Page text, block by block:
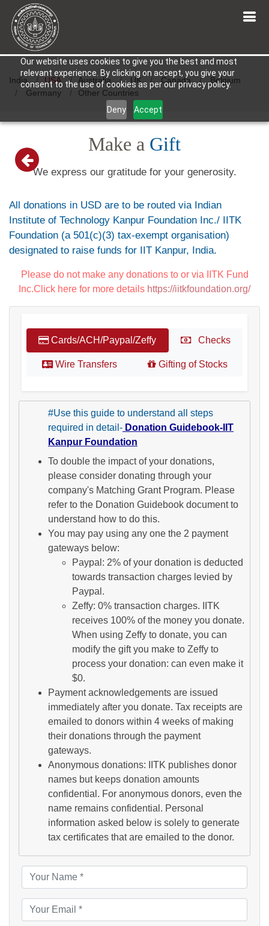
Our website uses cookies to give you the best and most
relevant experience. By clicking on accept, you give your
consent to the use of cookies as per our privacy policy.
Deny Accept
India USA Australia UK Canada
Belgium
Germany
Other Countries
Make a Gift
We express our gratitude for your generosity.
All donations in USD are to be routed via Indian
Institute of Technology Kanpur Foundation Inc./ IITK
Foundation (a 501(c)(3) tax-exempt organisation)
designated to raise funds for IIT Kanpur, India.
Please do not make any donations to or via IITK Fund
Inc.Click here for more details https://iitkfoundation.org/
Cards/ACH/Paypal/Zeffy Checks
Wire Transfers Gifting of Stocks
#Use this guide to understand all steps
required in detail- Donation Guidebook-IIT
Kanpur Foundation
To double the impact of your donations,
please consider donating through your
company's Matching Grant Program. Please
refer to the Donation Guidebook document to
understand how to do this.
You may pay using any one the 2 payment
gateways below:
Paypal: 2% of your donation is deducted
towards transaction charges levied by
Paypal.
Zeffy: 0% transaction charges. IITK
receives 100% of the money you donate.
When using Zeffy to donate, you can
modify the gift you make to Zeffy to
process your donation: can even make it
$0.
Payment acknowledgements are issued
immediately after you donate. Tax receipts are
emailed to donors within 4 weeks of making
their donations through the payment
gateways.
Anonymous donations: IITK publishes donor
names but keeps donation amounts
confidential. For anonymous donors, even the
name remains confidential. Personal
information asked below is solely to generate
tax certificates that are emailed to the donor.